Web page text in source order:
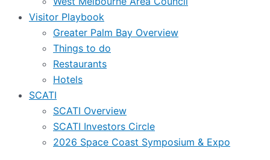
Visitor Playbook
Greater Palm Bay Overview
Things to do
Restaurants
Hotels
SCATI
SCATI Overview
SCATI Investors Circle
2026 Space Coast Symposium & Expo